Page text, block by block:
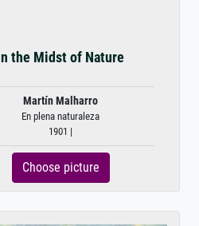
In the Midst of Nature
Martín Malharro
En plena naturaleza
1901 |
Choose picture